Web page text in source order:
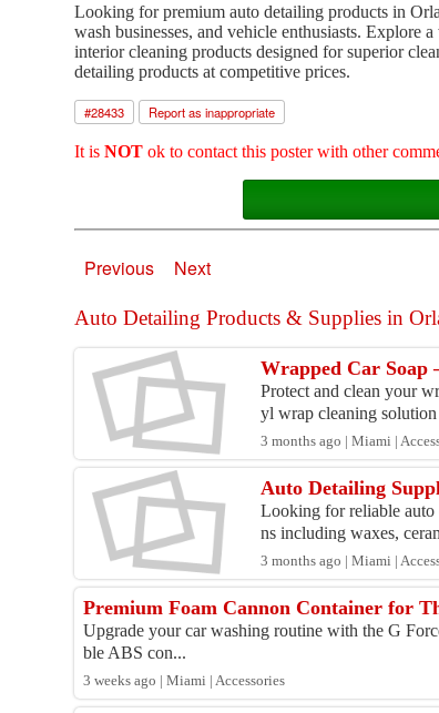
Looking for premium auto detailing products in
wash businesses, and vehicle enthusiasts. Explore
interior cleaning products designed for superior
detailing products at competitive prices.
#28433 Report as inappropriate
It isNOT ok to contact this poster with other
Previous Next
Auto Detailing Products & Supplies in
Wrapped Car Soap
Protect and clean your
yl wrap cleaning solution
3 months ago | Miami |
Auto Detailing
Looking for reliable auto
ns including waxes,
3 months ago | Miami |
Premium Foam Cannon Container for
Upgrade your car washing routine with the G
ble ABS con...
3 weeks ago | Miami | Accessories